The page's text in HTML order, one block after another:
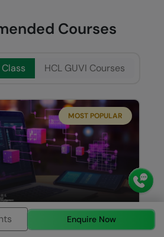
Courses
HCL GUVI Courses
MOST POPULAR
Development
Enquire Now